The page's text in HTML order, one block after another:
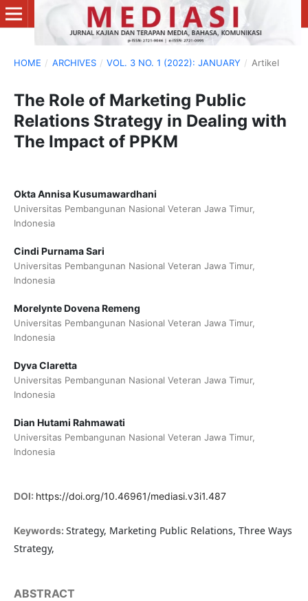
HOME / ARCHIVES / VOL. 3 NO. 1 (2022): JANUARY / Artikel
The Role of Marketing Public
Relations Strategy in Dealing with
The Impact of PPKM
Okta Annisa Kusumawardhani
Universitas Pembangunan Nasional Veteran Jawa Timur,
Indonesia
Cindi Purnama Sari
Universitas Pembangunan Nasional Veteran Jawa Timur,
Indonesia
Morelynte Dovena Remeng
Universitas Pembangunan Nasional Veteran Jawa Timur,
Indonesia
Dyva Claretta
Universitas Pembangunan Nasional Veteran Jawa Timur,
Indonesia
Dian Hutami Rahmawati
Universitas Pembangunan Nasional Veteran Jawa Timur,
Indonesia
DOI: https://doi.org/10.46961/mediasi.v3i1.487
Keywords: Strategy, Marketing Public Relations, Three Ways
Strategy,
ABSTRACT